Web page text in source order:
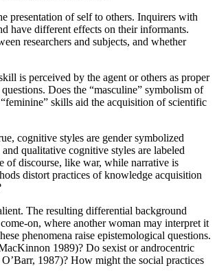
presentation of self to others. Inquirers with
have different effects on their informants.
researchers and subjects, and whether
is perceived by the agent or others as proper
Does the “masculine” symbolism of
skills aid the acquisition of scientific
cognitive styles are gender symbolized
qualitative cognitive styles are labeled
of discourse, like war, while narrative is
distort practices of knowledge acquisition
The resulting differential background
on, where another woman may interpret it
phenomena raise epistemological questions.
1989)? Do sexist or androcentric
1987)? How might the social practices